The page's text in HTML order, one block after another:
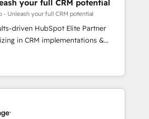
des bases de données. 🚀
des interfaces avec vos logiciels
Guidelines utilisateurs 🎓
utilisateurs
your full CRM potential
- Unleash your full CRM potential
driven HubSpot Elite Partner
in CRM implementations &
Operations, Custom
AI agents and AI-ready Website
the gap between marketing, sales,
tailored HubSpot solutions. Our